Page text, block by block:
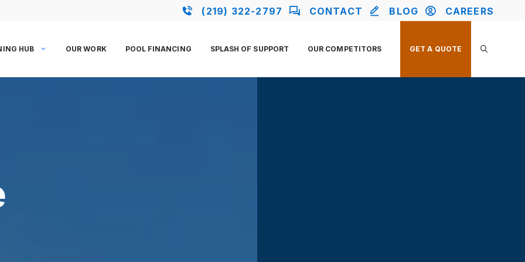
(219) 322-2797 CONTACT BLOG CAREERS
HUB OUR WORK POOL FINANCING SPLASH OF SUPPORT OUR COMPETITORS GET A QUOTE